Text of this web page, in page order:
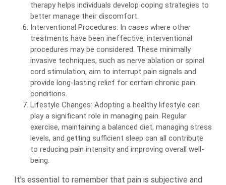
therapy helps individuals develop coping strategies to
better manage their discomfort.
Interventional Procedures: In cases where other
treatments have been ineffective, interventional
procedures may be considered. These minimally
invasive techniques, such as nerve ablation or spinal
cord stimulation, aim to interrupt pain signals and
provide long-lasting relief for certain chronic pain
conditions.
Lifestyle Changes: Adopting a healthy lifestyle can
play a significant role in managing pain. Regular
exercise, maintaining a balanced diet, managing stress
levels, and getting sufficient sleep can all contribute
to reducing pain intensity and improving overall well-
being.
It’s essential to remember that pain is subjective and